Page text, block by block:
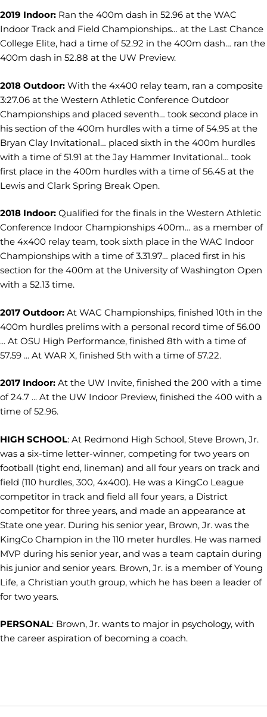
2019 Indoor: Ran the 400m dash in 52.96 at the WAC
Indoor Track and Field Championships… at the Last Chance
College Elite, had a time of 52.92 in the 400m dash… ran the
400m dash in 52.88 at the UW Preview.
2018 Outdoor: With the 4x400 relay team, ran a composite
3:27.06 at the Western Athletic Conference Outdoor
Championships and placed seventh… took second place in
his section of the 400m hurdles with a time of 54.95 at the
Bryan Clay Invitational… placed sixth in the 400m hurdles
with a time of 51.91 at the Jay Hammer Invitational… took
first place in the 400m hurdles with a time of 56.45 at the
Lewis and Clark Spring Break Open.
2018 Indoor: Qualified for the finals in the Western Athletic
Conference Indoor Championships 400m… as a member of
the 4x400 relay team, took sixth place in the WAC Indoor
Championships with a time of 3.31.97… placed first in his
section for the 400m at the University of Washington Open
with a 52.13 time.
2017 Outdoor: At WAC Championships, finished 10th in the
400m hurdles prelims with a personal record time of 56.00
... At OSU High Performance, finished 8th with a time of
57.59 ... At WAR X, finished 5th with a time of 57.22.
2017 Indoor: At the UW Invite, finished the 200 with a time
of 24.7 ... At the UW Indoor Preview, finished the 400 with a
time of 52.96.
HIGH SCHOOL: At Redmond High School, Steve Brown, Jr.
was a six-time letter-winner, competing for two years on
football (tight end, lineman) and all four years on track and
field (110 hurdles, 300, 4x400). He was a KingCo League
competitor in track and field all four years, a District
competitor for three years, and made an appearance at
State one year. During his senior year, Brown, Jr. was the
KingCo Champion in the 110 meter hurdles. He was named
MVP during his senior year, and was a team captain during
his junior and senior years. Brown, Jr. is a member of Young
Life, a Christian youth group, which he has been a leader of
for two years.
PERSONAL: Brown, Jr. wants to major in psychology, with
the career aspiration of becoming a coach.